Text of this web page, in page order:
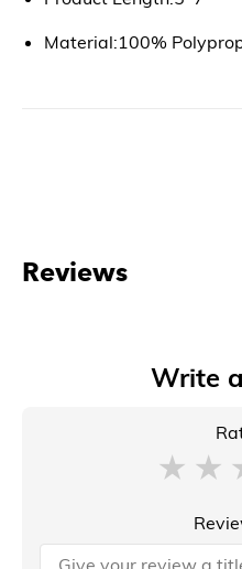
Material:100%
Reviews
Write